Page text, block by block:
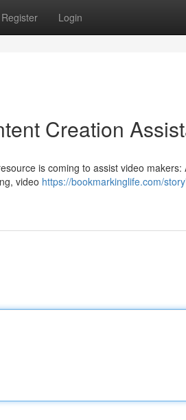
Register Login
Creation
is coming to assist video makers:
video https://bookmarkinglife.com/